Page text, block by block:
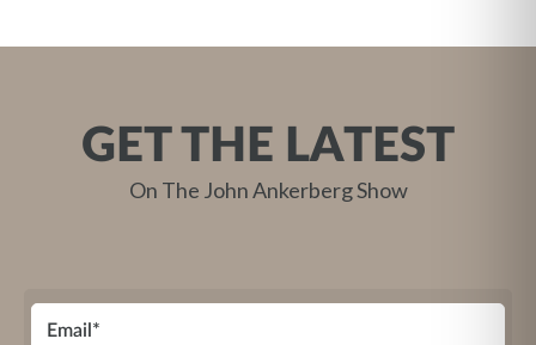
GET THE LATEST
On The John Ankerberg Show